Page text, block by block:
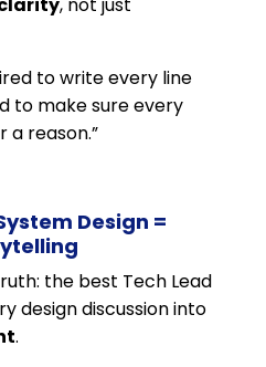
to write every line
to make sure every
a reason.”
Design =
the best Tech Lead
design discussion into
.